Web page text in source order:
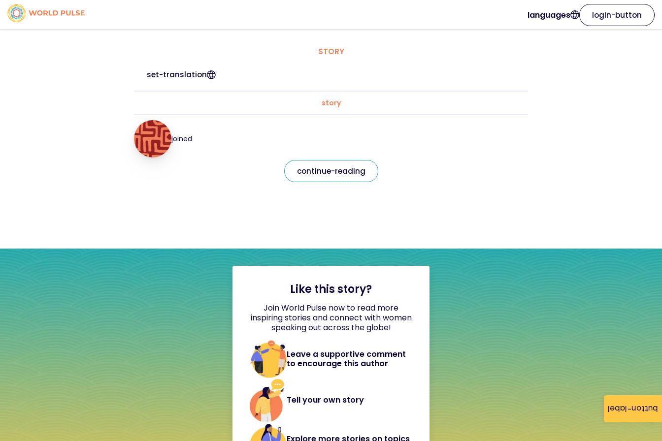
button-label
languages login-button
STORY
set-translation
story
joined
continue-reading
Like this story?
Join World Pulse now to read more
inspiring stories and connect with women
speaking out across the globe!
Leave a supportive comment
to encourage this author
Tell your own story
Explore more stories on topics